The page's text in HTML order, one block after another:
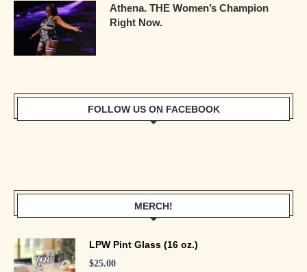
Athena. THE Women’s Champion
Right Now.
FOLLOW US ON FACEBOOK
MERCH!
LPW Pint Glass (16 oz.)
$25.00